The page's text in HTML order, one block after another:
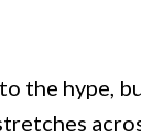
the hype,